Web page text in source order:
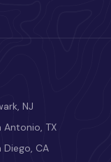
NJ
Antonio, TX
CA